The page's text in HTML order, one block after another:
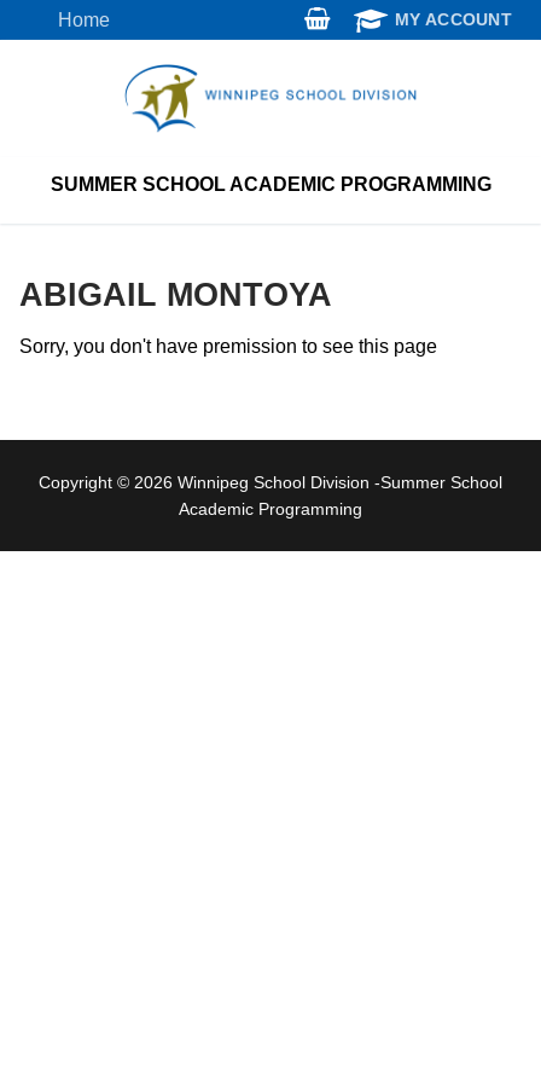
to
Home MY ACCOUNT
SUMMER SCHOOL ACADEMIC PROGRAMMING
ABIGAIL MONTOYA
Sorry, you don't have premission to see this page
Copyright © 2026 Winnipeg School Division -Summer School
Academic Programming